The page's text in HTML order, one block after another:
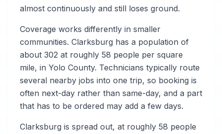
almost continuously and still loses ground.
Coverage works differently in smaller
communities. Clarksburg has a population of
about 302 at roughly 58 people per square
mile, in Yolo County. Technicians typically route
several nearby jobs into one trip, so booking is
often next-day rather than same-day, and a part
that has to be ordered may add a few days.
Clarksburg is spread out, at roughly 58 people